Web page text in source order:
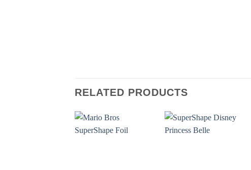
RELATED PRODUCTS